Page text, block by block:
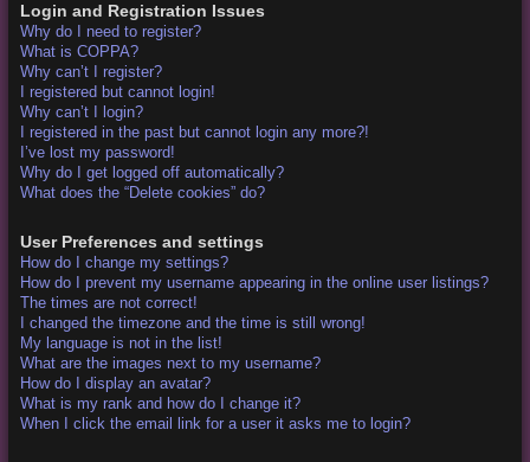
Login and Registration Issues
Why do I need to register?
What is COPPA?
Why can’t I register?
I registered but cannot login!
Why can’t I login?
I registered in the past but cannot login any more?!
I’ve lost my password!
Why do I get logged off automatically?
What does the “Delete cookies” do?
User Preferences and settings
How do I change my settings?
How do I prevent my username appearing in the online user listings?
The times are not correct!
I changed the timezone and the time is still wrong!
My language is not in the list!
What are the images next to my username?
How do I display an avatar?
What is my rank and how do I change it?
When I click the email link for a user it asks me to login?